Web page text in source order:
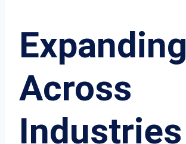
Expanding
Across
Industries